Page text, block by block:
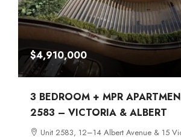
$4,910,000
3 BEDROOM + MPR
2583 – VICTORIA & ALBERT
Unit 2583, 12–14 Albert Avenue & 15